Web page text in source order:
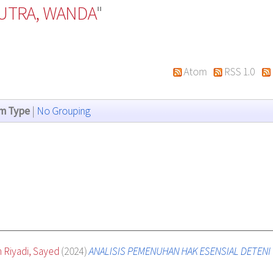
WANDA"
Atom RSS 1.0
Type | No Grouping
Riyadi, Sayed (2024)ANALISIS PEMENUHAN HAK ESENSIAL DETENI